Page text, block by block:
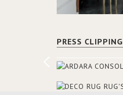
PRESS CLIPPING